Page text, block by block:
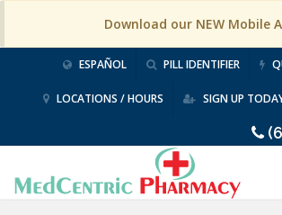
Download our NEW Mobile
ESPAÑOL PILL IDENTIFIER
LOCATIONS / HOURS SIGN UP